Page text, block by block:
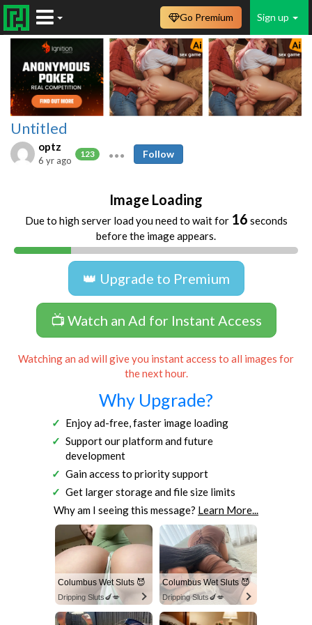
Sign up
Go Premium
Untitled
optz
123
6 yr ago
Follow
Image Loading
Due to high server load you need to wait for 16 seconds
before the image appears.
👑 Upgrade to Premium
📺 Watch an Ad for Instant Access
Watching an ad will give you instant access to all images for
the next hour.
Why Upgrade?
Enjoy ad-free, faster image loading
Support our platform and future
development
Gain access to priority support
Get larger storage and file size limits
Why am I seeing this message? Learn More...
Columbus Wet Sluts 😈
Dripping Sluts🍆💋
Columbus Wet Sluts 😈
Dripping Sluts🍆💋